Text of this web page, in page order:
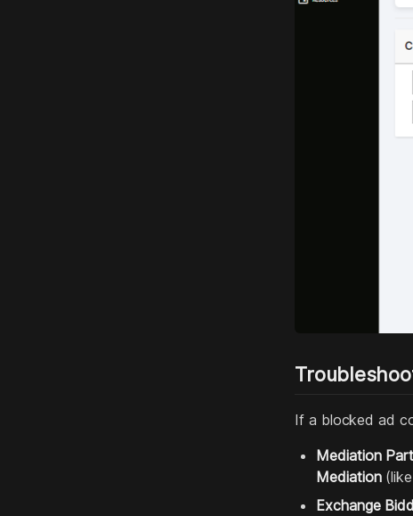
If a blocked ad
Mediation
Mediation(like
Exchange